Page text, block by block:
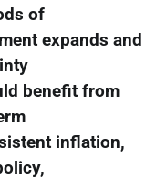
of
expands and
benefit from
inflation,